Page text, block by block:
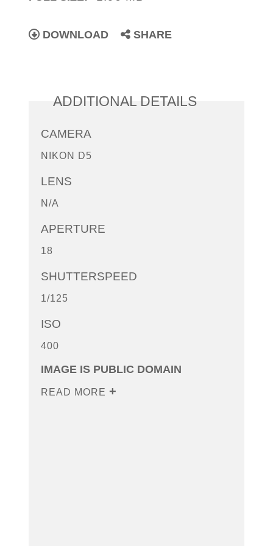
DOWNLOAD SHARE
ADDITIONAL DETAILS
CAMERA
NIKON D5
LENS
N/A
APERTURE
18
SHUTTERSPEED
1/125
ISO
400
IMAGE IS PUBLIC DOMAIN
READ MORE